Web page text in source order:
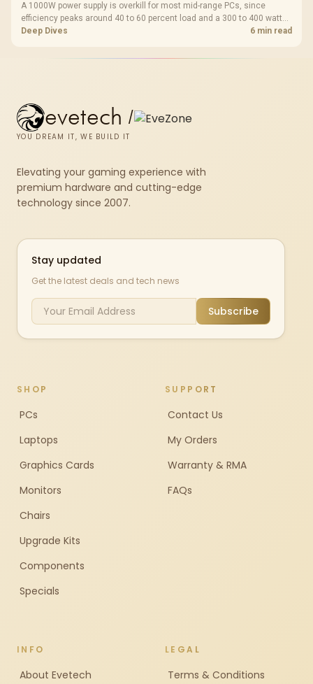
A 1000W power supply is overkill for most mid-range PCs, since
efficiency peaks around 40 to 60 percent load and a 300 to 400 watt
system runs it far below that sweet spot. Evetech's 650 to 750W units
Deep Dives 6 min read
evetech /
YOU DREAM IT, WE BUILD IT
Elevating your gaming experience with
premium hardware and cutting-edge
technology since 2007.
Stay updated
Get the latest deals and tech news
Subscribe
SHOP
PCs
Laptops
Graphics Cards
Monitors
Chairs
Upgrade Kits
Components
Specials
SUPPORT
Contact Us
My Orders
Warranty & RMA
FAQs
INFO
About Evetech
LEGAL
Terms & Conditions